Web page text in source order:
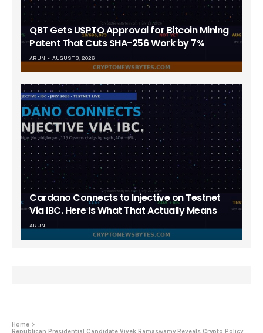
QBT Gets USPTO Approval for Bitcoin Mining
Patent That Cuts SHA-256 Work by 7%
ARUN AUGUST 3, 2026
Cardano Connects to Injective on Testnet
Via IBC. Here Is What That Actually Means
ARUN
Home